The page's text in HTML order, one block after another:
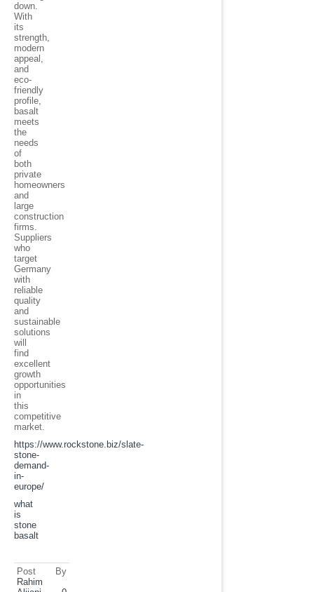
down.
With
its
strength,
modern
appeal,
and
eco-
friendly
profile,
basalt
meets
the
needs
of
both
private
homeowners
and
large
construction
firms.
Suppliers
who
target
Germany
with
reliable
quality
and
sustainable
solutions
will
find
excellent
growth
opportunities
in
this
competitive
market.
https://www.rockstone.biz/slate-
stone-
demand-
in-
europe/
what
is
stone
basalt
Post By
Rahim